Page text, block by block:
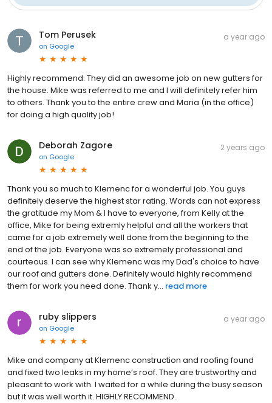
Tom Perusek
on Google
a year ago
Highly recommend. They did an awesome job on new gutters for
the house. Mike was referred to me and I will definitely refer him
to others. Thank you to the entire crew and Maria (in the office)
for doing a high quality job!
Deborah Zagore
on Google
2 years ago
Thank you so much to Klemenc for a wonderful job. You guys
definitely deserve the highest star rating. Words can not express
the gratitude my Mom & I have to everyone, from Kelly at the
office, Mike for being extremly helpful and all the workers that
came for a job extremely well done from the beginning to the
end of the job. Everyone was so extremely professional and
courteous. I can see why Klemenc was my Dad's choice to have
our roof and gutters done. Definitely would highly recommend
them for work you need done. Thank y... read more
ruby slippers
on Google
a year ago
Mike and company at Klemenc construction and roofing found
and fixed two leaks in my home’s roof. They are trustworthy and
pleasant to work with. I waited for a while during the busy season
but it was well worth it. HIGHLY RECOMMEND.